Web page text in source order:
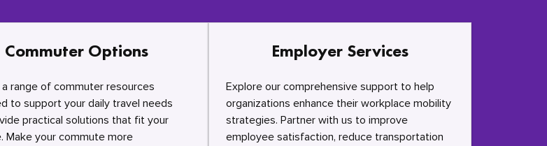
Commuter Options
range of commuter resources
to support your daily travel needs
practical solutions that fit your
Make your commute more
Employer Services
Explore our comprehensive support to help
organizations enhance their workplace mobility
strategies. Partner with us to improve
employee satisfaction, reduce transportation